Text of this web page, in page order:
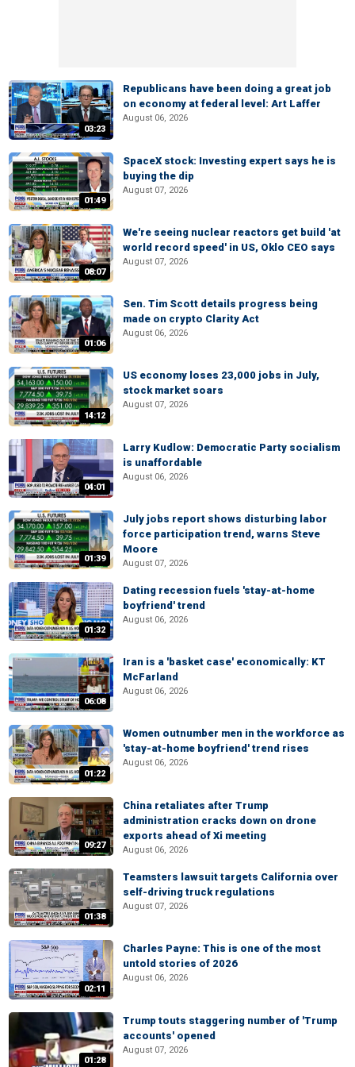
03:23
Republicans have been doing a great job
on economy at federal level: Art Laffer
August 06, 2026
01:49
SpaceX stock: Investing expert says he is
buying the dip
August 07, 2026
08:07
We're seeing nuclear reactors get build 'at
world record speed' in US, Oklo CEO says
August 07, 2026
01:06
Sen. Tim Scott details progress being
made on crypto Clarity Act
August 06, 2026
14:12
US economy loses 23,000 jobs in July,
stock market soars
August 07, 2026
04:01
Larry Kudlow: Democratic Party socialism
is unaffordable
August 06, 2026
01:39
July jobs report shows disturbing labor
force participation trend, warns Steve
Moore
August 07, 2026
01:32
Dating recession fuels 'stay-at-home
boyfriend' trend
August 06, 2026
06:08
Iran is a 'basket case' economically: KT
McFarland
August 06, 2026
01:22
Women outnumber men in the workforce as
'stay-at-home boyfriend' trend rises
August 06, 2026
09:27
China retaliates after Trump
administration cracks down on drone
exports ahead of Xi meeting
August 06, 2026
01:38
Teamsters lawsuit targets California over
self-driving truck regulations
August 07, 2026
02:11
Charles Payne: This is one of the most
untold stories of 2026
August 06, 2026
01:28
Trump touts staggering number of 'Trump
accounts' opened
August 07, 2026